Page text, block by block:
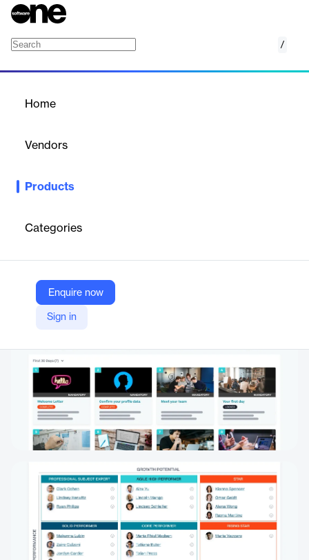
/
Home
Vendors
Products
Categories
Enquire now
Sign in
Deliver measurable impact across the entire employee lifecycle
Company Website